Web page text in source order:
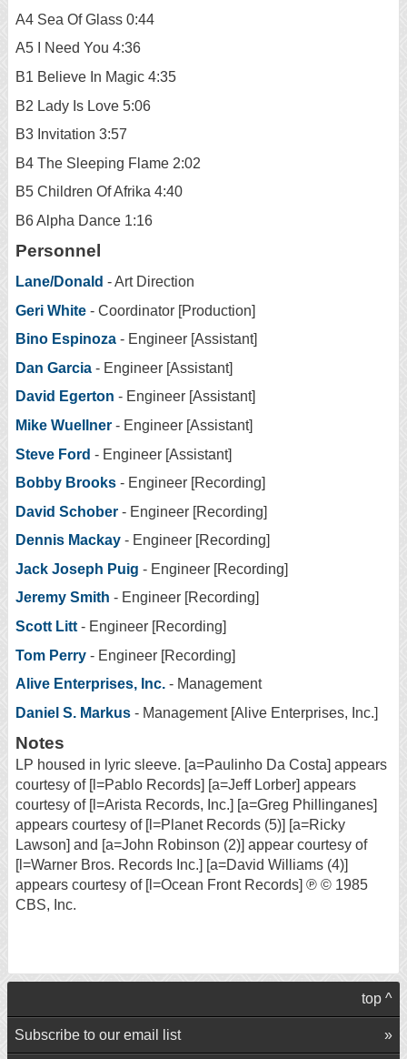
A4 Sea Of Glass 0:44
A5 I Need You 4:36
B1 Believe In Magic 4:35
B2 Lady Is Love 5:06
B3 Invitation 3:57
B4 The Sleeping Flame 2:02
B5 Children Of Afrika 4:40
B6 Alpha Dance 1:16
Personnel
Lane/Donald - Art Direction
Geri White - Coordinator [Production]
Bino Espinoza - Engineer [Assistant]
Dan Garcia - Engineer [Assistant]
David Egerton - Engineer [Assistant]
Mike Wuellner - Engineer [Assistant]
Steve Ford - Engineer [Assistant]
Bobby Brooks - Engineer [Recording]
David Schober - Engineer [Recording]
Dennis Mackay - Engineer [Recording]
Jack Joseph Puig - Engineer [Recording]
Jeremy Smith - Engineer [Recording]
Scott Litt - Engineer [Recording]
Tom Perry - Engineer [Recording]
Alive Enterprises, Inc. - Management
Daniel S. Markus - Management [Alive Enterprises, Inc.]
Notes
LP housed in lyric sleeve. [a=Paulinho Da Costa] appears
courtesy of [l=Pablo Records] [a=Jeff Lorber] appears
courtesy of [l=Arista Records, Inc.] [a=Greg Phillinganes]
appears courtesy of [l=Planet Records (5)] [a=Ricky
Lawson] and [a=John Robinson (2)] appear courtesy of
[l=Warner Bros. Records Inc.] [a=David Williams (4)]
appears courtesy of [l=Ocean Front Records] ℗ © 1985
CBS, Inc.
top ^
Subscribe to our email list